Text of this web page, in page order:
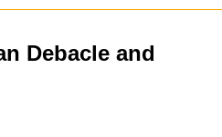
Debacle and